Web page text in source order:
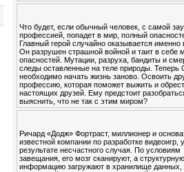
Что будет, если обычный человек, с самой
профессией, попадет в мир, полный
Главный герой случайно оказывается именно
Он разрушен страшной войной и таит в себе
опасностей. Мутации, разруха, бандиты и
следы оставленные на теле природы. Теперь
необходимо начать жизнь заново. Освоить
профессию, которая поможет выжить и
настоящих друзей. Ему предстоит
выяснить, что не так с этим миром?
Ричард «Додж» Фортраст, миллионер и
известной компании по разработке видеоигр,
результате несчастного случая. По условиям
завещания, его мозг сканируют, а
информацию загружают в хранилище данных,